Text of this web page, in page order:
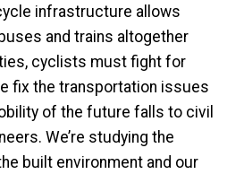
infrastructure allows
and trains altogether
cyclists must fight for
fix the transportation issues
of the future falls to civil
We’re studying the
built environment and our